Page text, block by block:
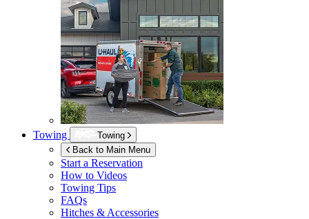
Towing
Towing
Back to Main Menu
Start a Reservation
How to Videos
Towing Tips
FAQs
Hitches & Accessories